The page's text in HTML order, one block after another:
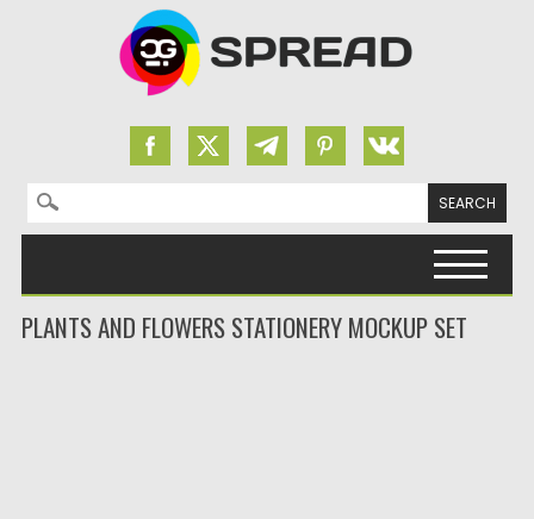
Search for:
PLANTS AND FLOWERS STATIONERY MOCKUP SET